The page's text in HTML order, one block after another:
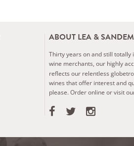
ABOUT LEA &
Thirty years on and still totally
wine merchants, our highly
reflects our relentless
wines that offer interest and
please.Order online or visit